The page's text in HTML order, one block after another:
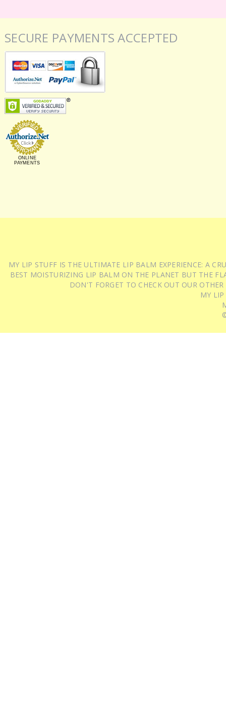
SECURE PAYMENTS ACCEPTED
ONLINE
PAYMENTS
MY LIP STUFF IS THE ULTIMATE LIP BALM EXPERIENCE: A
BEST MOISTURIZING LIP BALM ON THE PLANET BUT THE
DON'T FORGET TO CHECK OUT OUR
MY